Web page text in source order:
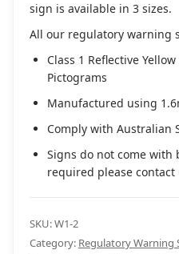
sign is available in 3 sizes.
All our regulatory warning
Class 1 Reflective
Pictograms
Manufactured using
Comply with Australian
Signs do not come
required please contact
SKU:W1-2
Category: Regulatory Warning